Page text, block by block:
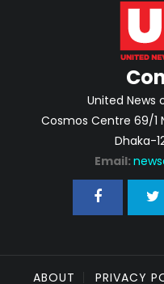
United News
Cosmos Centre 69/1
Dhaka-
Email:
ABOUT PRIVACY